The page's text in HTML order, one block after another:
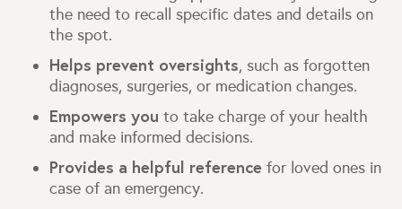
the need to recall specific dates and details on
the spot.
Helps prevent oversights, such as forgotten
diagnoses, surgeries, or medication changes.
Empowers you to take charge of your health
and make informed decisions.
Provides a helpful reference for loved ones in
case of an emergency.